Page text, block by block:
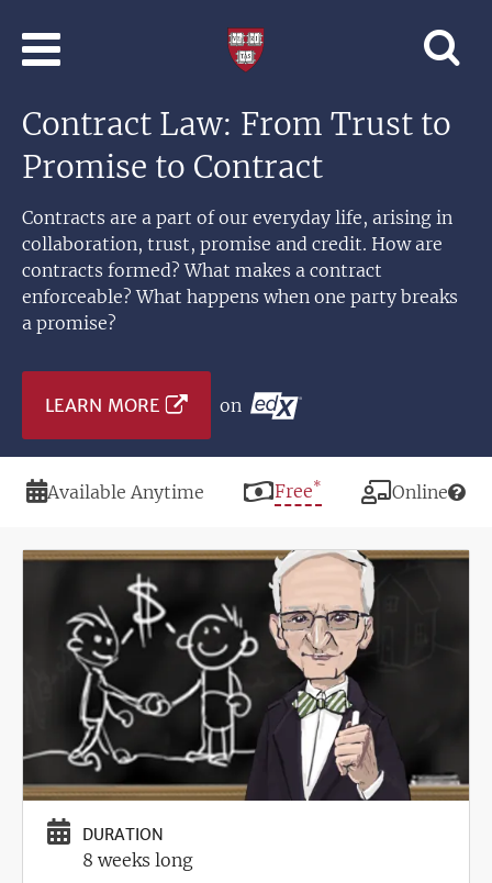
Learning
Harvard
Contract Law: From Trust to
Promise to Contract
Contracts are a part of our everyday life, arising in
collaboration, trust, promise and credit. How are
contracts formed? What makes a contract
enforceable? What happens when one party breaks
a promise?
LEARN MORE on
Duration
Available Anytime Price
Free* Modality
Online
Image
DURATION
8 weeks long